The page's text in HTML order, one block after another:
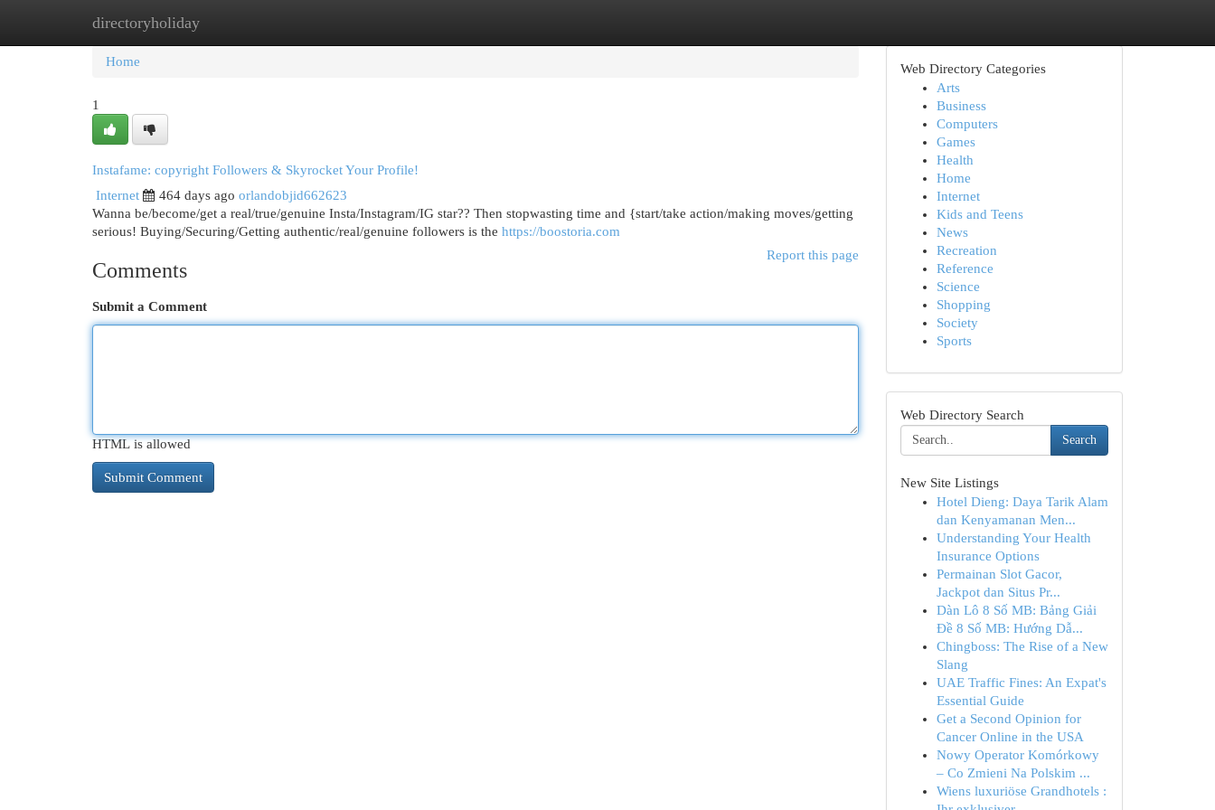
directoryholiday
Home New Site Listings
Home
1
Instafame: copyright Followers & Skyrocket Your Profile!
Internet
464 days ago orlandobjid662623
Wanna be/become/get a real/true/genuine Insta/Instagram/IG star?? Then stopwasting time and {start/take action/making moves/getting
serious! Buying/Securing/Getting authentic/real/genuine followers is the https://boostoria.com
Report this page
Comments
Submit a Comment
HTML is allowed
Web Directory Categories
Arts
Business
Computers
Games
Health
Home
Internet
Kids and Teens
News
Recreation
Reference
Science
Shopping
Society
Sports
Web Directory Search
Search
New Site Listings
Hotel Dieng: Daya Tarik Alam
dan Kenyamanan Men...
Understanding Your Health
Insurance Options
Permainan Slot Gacor,
Jackpot dan Situs Pr...
Dàn Lô 8 Số MB: Bảng Giải
Đề 8 Số MB: Hướng Dẫ...
Chingboss: The Rise of a New
Slang
UAE Traffic Fines: An Expat's
Essential Guide
Get a Second Opinion for
Cancer Online in the USA
Nowy Operator Komórkowy
– Co Zmieni Na Polskim ...
Wiens luxuriöse Grandhotels :